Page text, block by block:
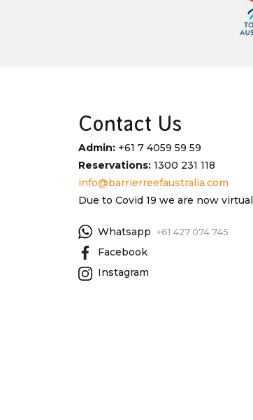
Contact Us
Admin: +61 7 4059 59 59
Reservations: 1300 231 118
info@barrierreefaustralia.com
Due to Covid 19 we are now virtual
Whatsapp +61 427 074 745
Facebook
Instagram